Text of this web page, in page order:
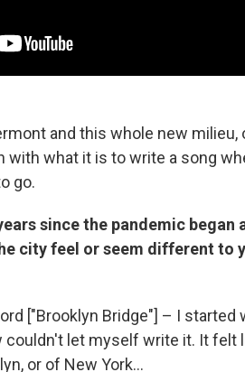
and this whole new
with what it is to write a song
go.
since the pandemic began
city feel or seem different to
["Brooklyn Bridge"] – I started
couldn't let myself write it. It felt
or of New York...